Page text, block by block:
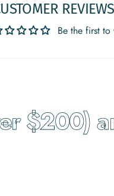
REVIEWS
Be the first
$200)